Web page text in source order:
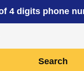
Search
4 digits phone
Phone Number
Search